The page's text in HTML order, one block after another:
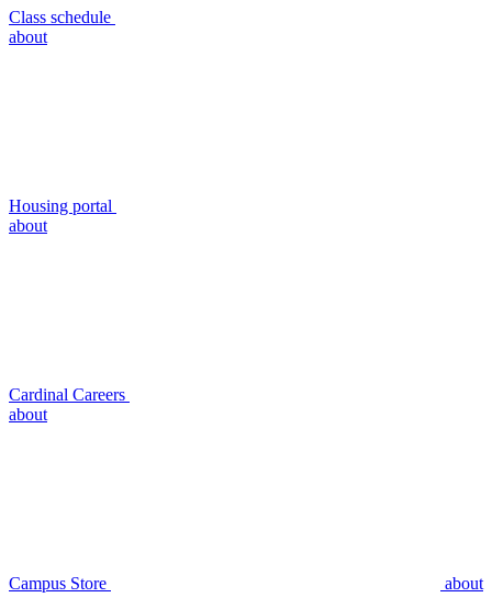
Class schedule
about
Housing portal
about
Cardinal Careers
about
Campus Store about